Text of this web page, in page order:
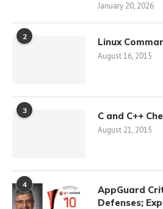
January 20, 2026
2 Linux
August 16, 2015
3 C and C++
August 21, 2015
4
AppGuard
Defenses;